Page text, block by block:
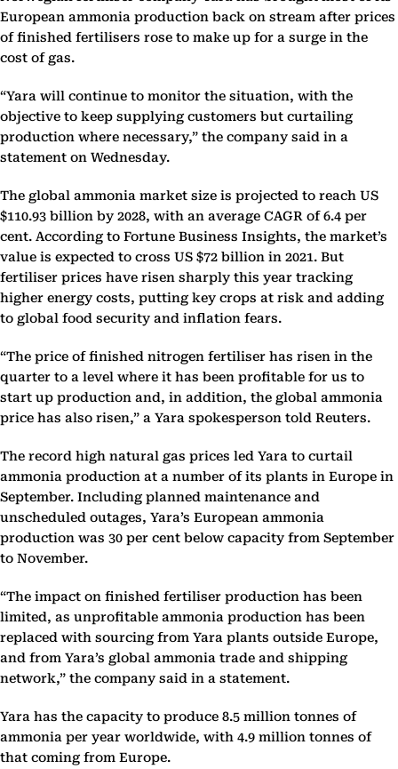
European ammonia production back on stream after prices
of finished fertilisers rose to make up for a surge in the
cost of gas.
“Yara will continue to monitor the situation, with the
objective to keep supplying customers but curtailing
production where necessary,” the company said in a
statement on Wednesday.
The global ammonia market size is projected to reach US
$110.93 billion by 2028, with an average CAGR of 6.4 per
cent. According to Fortune Business Insights, the market’s
value is expected to cross US $72 billion in 2021. But
fertiliser prices have risen sharply this year tracking
higher energy costs, putting key crops at risk and adding
to global food security and inflation fears.
“The price of finished nitrogen fertiliser has risen in the
quarter to a level where it has been profitable for us to
start up production and, in addition, the global ammonia
price has also risen,” a Yara spokesperson told Reuters.
The record high natural gas prices led Yara to curtail
ammonia production at a number of its plants in Europe in
September. Including planned maintenance and
unscheduled outages, Yara’s European ammonia
production was 30 per cent below capacity from September
to November.
“The impact on finished fertiliser production has been
limited, as unprofitable ammonia production has been
replaced with sourcing from Yara plants outside Europe,
and from Yara’s global ammonia trade and shipping
network,” the company said in a statement.
Yara has the capacity to produce 8.5 million tonnes of
ammonia per year worldwide, with 4.9 million tonnes of
that coming from Europe.